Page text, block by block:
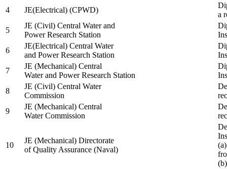
4
JE(Electrical) (CPWD)
a
5
JE (Civil) Central Water and
Power Research Station
6
JE(Electrical) Central Water
and Power Research Station
7
JE (Mechanical) Central
Water and Power Research Station
8
JE (Civil) Central Water
Commission
9
JE (Mechanical) Central
Water Commission
10
JE (Mechanical) Directorate
of Quality Assurance (Naval)